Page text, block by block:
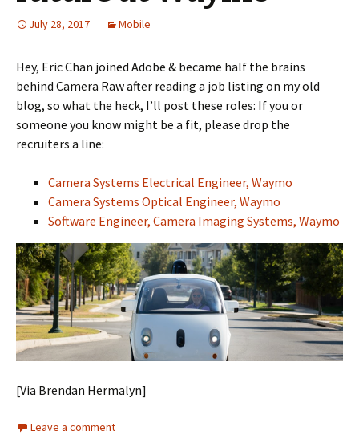
July 28, 2017 Mobile
Hey, Eric Chan joined Adobe & became half the brains
behind Camera Raw after reading a job listing on my old
blog, so what the heck, I’ll post these roles: If you or
someone you know might be a fit, please drop the
recruiters a line:
Camera Systems Electrical Engineer, Waymo
Camera Systems Optical Engineer, Waymo
Software Engineer, Camera Imaging Systems, Waymo
[Via Brendan Hermalyn]
Leave a comment